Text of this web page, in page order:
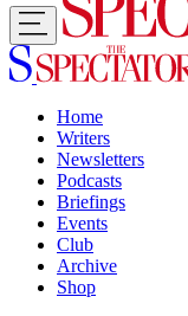
Home
Writers
Newsletters
Podcasts
Briefings
Events
Club
Archive
Shop